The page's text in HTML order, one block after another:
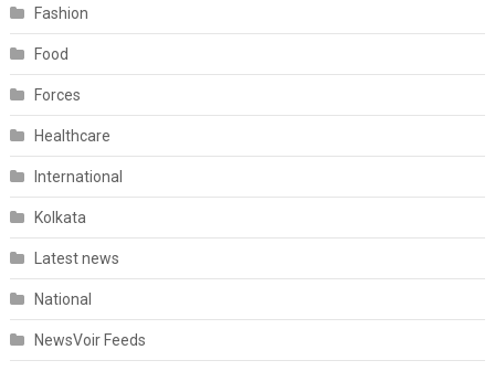
Fashion
Food
Forces
Healthcare
International
Kolkata
Latest news
National
NewsVoir Feeds